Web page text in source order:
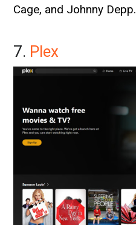
Cage, and Johnny Depp.
7. Plex